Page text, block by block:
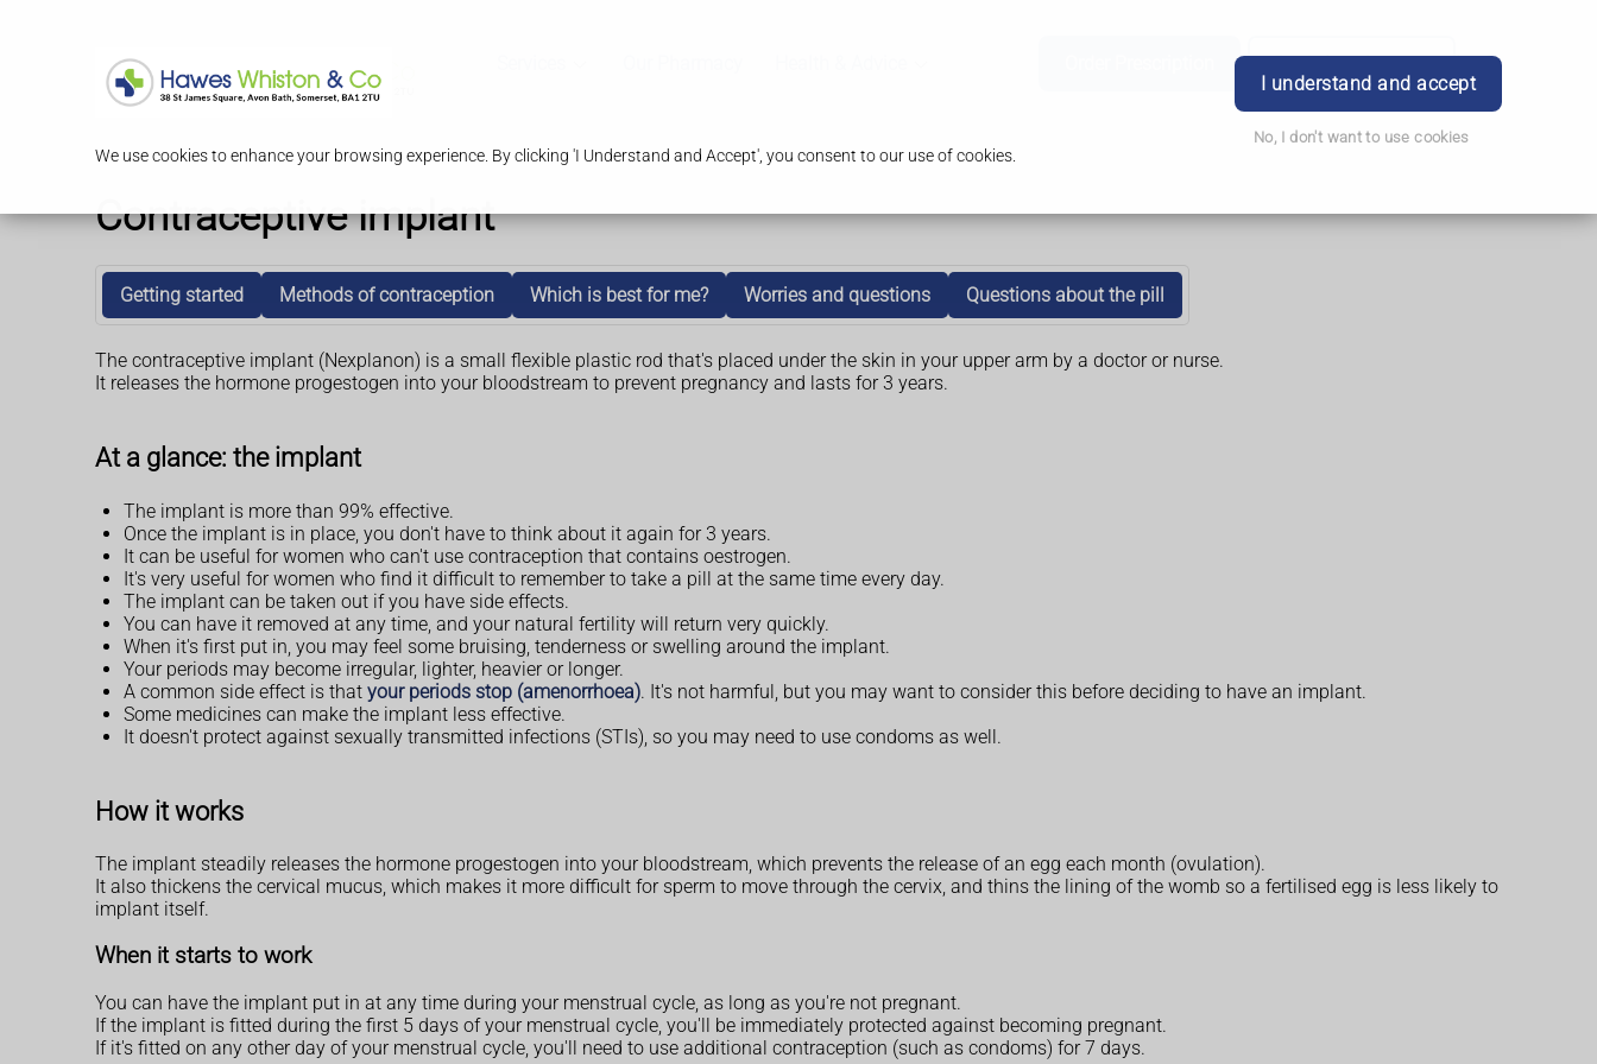
We use cookies to enhance your browsing experience. By clicking 'I Understand and Accept', you consent to our use of cookies.
I understand and accept
No, I don't want to use cookies
Login
Contraceptive implant
Getting started Methods of contraception Which is best for me? Worries and questions Questions about the pill
The contraceptive implant (Nexplanon) is a small flexible plastic rod that's placed under the skin in your upper arm by a doctor or nurse.
It releases the hormone progestogen into your bloodstream to prevent pregnancy and lasts for 3 years.
At a glance: the implant
The implant is more than 99% effective.
Once the implant is in place, you don't have to think about it again for 3 years.
It can be useful for women who can't use contraception that contains oestrogen.
It's very useful for women who find it difficult to remember to take a pill at the same time every day.
The implant can be taken out if you have side effects.
You can have it removed at any time, and your natural fertility will return very quickly.
When it's first put in, you may feel some bruising, tenderness or swelling around the implant.
Your periods may become irregular, lighter, heavier or longer.
A common side effect is that your periods stop (amenorrhoea). It's not harmful, but you may want to consider this before deciding to have an implant.
Some medicines can make the implant less effective.
It doesn't protect against sexually transmitted infections (STIs), so you may need to use condoms as well.
How it works
The implant steadily releases the hormone progestogen into your bloodstream, which prevents the release of an egg each month (ovulation).
It also thickens the cervical mucus, which makes it more difficult for sperm to move through the cervix, and thins the lining of the womb so a fertilised egg is less likely to
implant itself.
When it starts to work
You can have the implant put in at any time during your menstrual cycle, as long as you're not pregnant.
If the implant is fitted during the first 5 days of your menstrual cycle, you'll be immediately protected against becoming pregnant.
If it's fitted on any other day of your menstrual cycle, you'll need to use additional contraception (such as condoms) for 7 days.